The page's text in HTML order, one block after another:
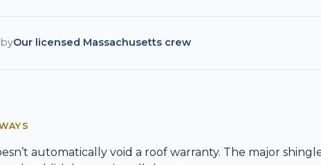
Our licensed Massachusetts crew
automatically void a roof warranty. The major